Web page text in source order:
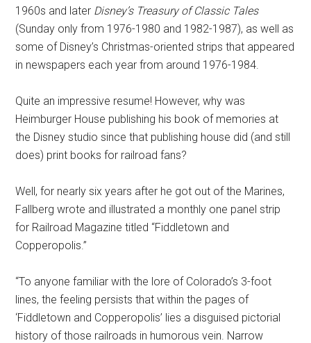
1960s and later Disney’s Treasury of Classic Tales
(Sunday only from 1976-1980 and 1982-1987), as well as
some of Disney’s Christmas-oriented strips that appeared
in newspapers each year from around 1976-1984.
Quite an impressive resume! However, why was
Heimburger House publishing his book of memories at
the Disney studio since that publishing house did (and still
does) print books for railroad fans?
Well, for nearly six years after he got out of the Marines,
Fallberg wrote and illustrated a monthly one panel strip
for Railroad Magazine titled “Fiddletown and
Copperopolis.”
“To anyone familiar with the lore of Colorado’s 3-foot
lines, the feeling persists that within the pages of
‘Fiddletown and Copperopolis’ lies a disguised pictorial
history of those railroads in humorous vein. Narrow